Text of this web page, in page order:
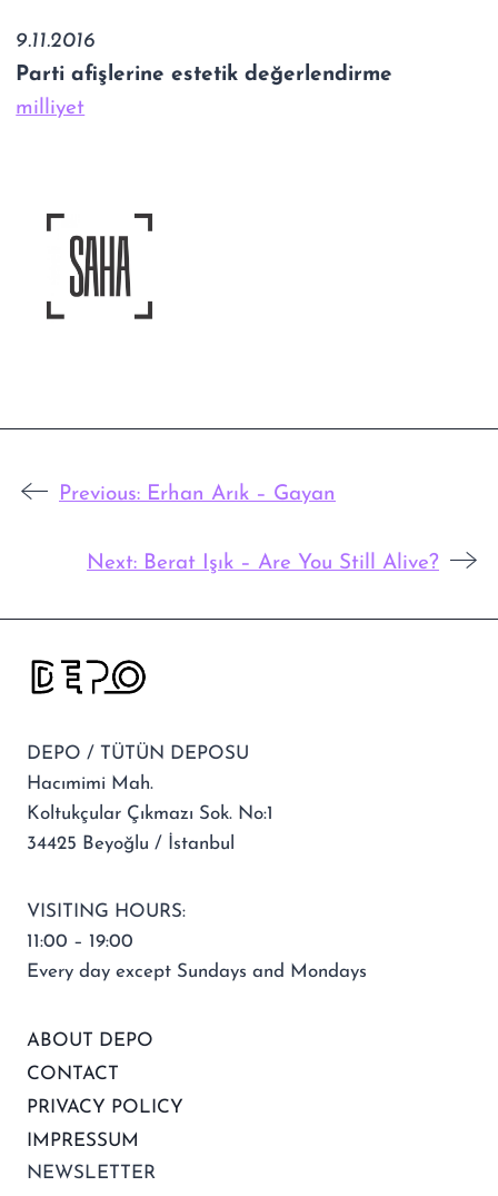
9.11.2016
Parti afişlerine estetik değerlendirme
milliyet
Previous: Erhan Arık – Gayan
Next: Berat Işık – Are You Still Alive?
DEPO / TÜTÜN DEPOSU
Hacımimi Mah.
Koltukçular Çıkmazı Sok. No:1
34425 Beyoğlu / İstanbul
VISITING HOURS:
11:00 – 19:00
Every day except Sundays and Mondays
ABOUT DEPO
CONTACT
PRIVACY POLICY
IMPRESSUM
NEWSLETTER